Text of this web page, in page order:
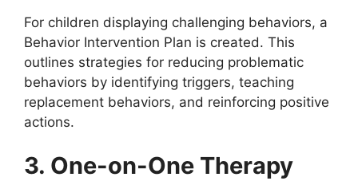
For children displaying challenging behaviors, a
Behavior Intervention Plan is created. This
outlines strategies for reducing problematic
behaviors by identifying triggers, teaching
replacement behaviors, and reinforcing positive
actions.
3. One-on-One Therapy